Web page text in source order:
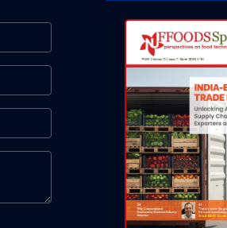
and Mauritius
Beverage Demand
in Plant-Based Portfolio Transformation